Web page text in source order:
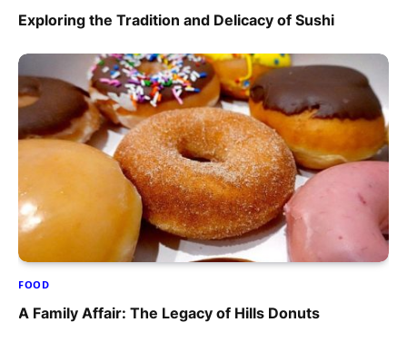
Exploring the Tradition and Delicacy of Sushi
FOOD
A Family Affair: The Legacy of Hills Donuts